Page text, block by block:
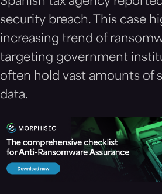
security breach. This case
increasing trend of
targeting government
often hold vast amounts of
data.